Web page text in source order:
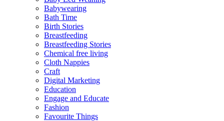
Babywearing
Bath Time
Birth Stories
Breastfeeding
Breastfeeding Stories
Chemical free living
Cloth Nappies
Craft
Digital Marketing
Education
Engage and Educate
Fashion
Favourite Things